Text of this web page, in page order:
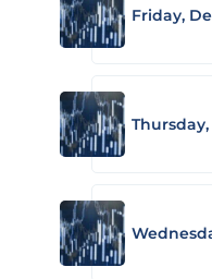
Friday,